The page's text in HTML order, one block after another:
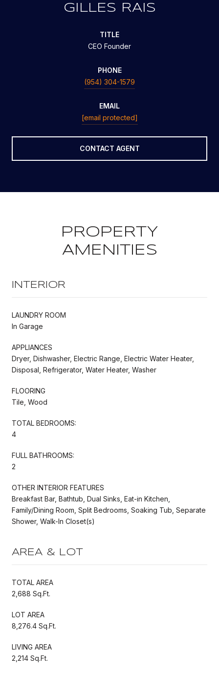
GILLES RAIS
TITLE
CEO Founder
PHONE
(954) 304-1579
EMAIL
[email protected]
CONTACT AGENT
PROPERTY
AMENITIES
INTERIOR
LAUNDRY ROOM
In Garage
APPLIANCES
Dryer, Dishwasher, Electric Range, Electric Water Heater,
Disposal, Refrigerator, Water Heater, Washer
FLOORING
Tile, Wood
TOTAL BEDROOMS:
4
FULL BATHROOMS:
2
OTHER INTERIOR FEATURES
Breakfast Bar, Bathtub, Dual Sinks, Eat-in Kitchen,
Family/Dining Room, Split Bedrooms, Soaking Tub, Separate
Shower, Walk-In Closet(s)
AREA & LOT
TOTAL AREA
2,688 Sq.Ft.
LOT AREA
8,276.4 Sq.Ft.
LIVING AREA
2,214 Sq.Ft.